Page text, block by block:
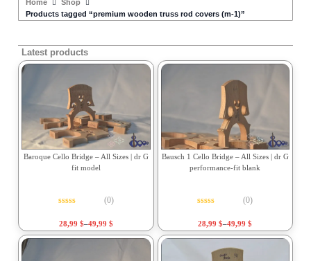
Home
Shop
Products tagged “premium wooden truss rod covers (m-1)”
Latest products
Baroque Cello Bridge – All Sizes | dr G
fit model
(0)
28,99 $–49,99 $
Bausch 1 Cello Bridge – All Sizes | dr G
performance-fit blank
(0)
28,99$–49,99$